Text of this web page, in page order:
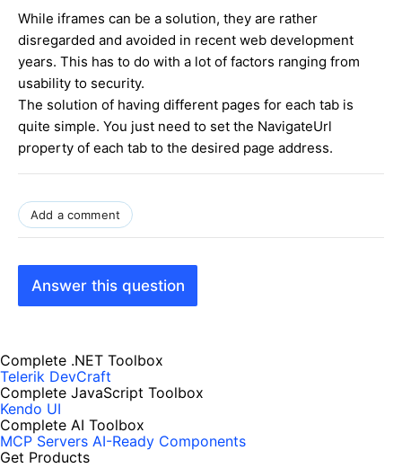
While iframes can be a solution, they are rather
disregarded and avoided in recent web development
years. This has to do with a lot of factors ranging from
usability to security.
The solution of having different pages for each tab is
quite simple. You just need to set the NavigateUrl
property of each tab to the desired page address.
Add a comment
Answer this question
Complete .NET Toolbox
Telerik DevCraft
Complete JavaScript Toolbox
Kendo UI
Complete AI Toolbox
MCP Servers AI-Ready Components
Get Products